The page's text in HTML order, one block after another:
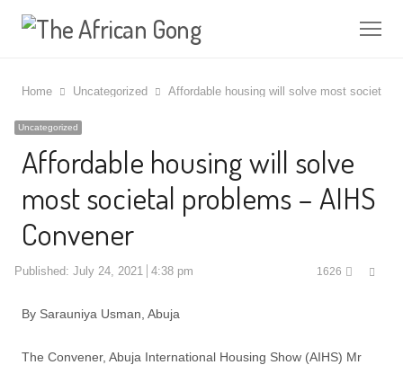
Home Uncategorized Affordable housing will solve most societal
Uncategorized
Affordable housing will solve
most societal problems – AIHS
Convener
Published: July 24, 2021 4:38 pm 1626
By Sarauniya Usman, Abuja
The Convener, Abuja International Housing Show (AIHS) Mr